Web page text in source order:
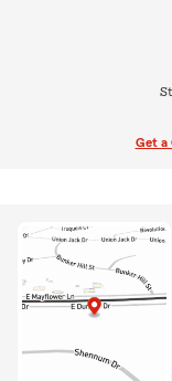
Get a